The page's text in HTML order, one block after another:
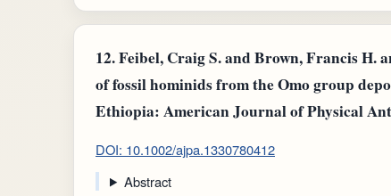
12.Feibel, Craig S. and Brown, Francis H.
of fossil hominids from the Omo group
Ethiopia: American Journal of Physical
DOI: 10.1002/ajpa.1330780412
Abstract